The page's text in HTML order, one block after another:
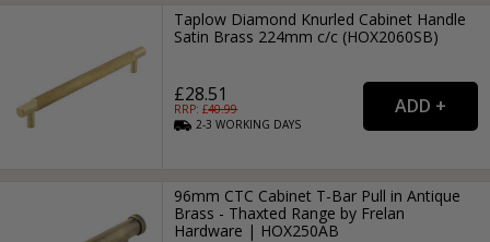
Taplow Diamond Knurled Cabinet Handle
Satin Brass 224mm c/c (HOX2060SB)
£28.51
RRP: £40.99
2-3WORKING DAYS
96mm CTC Cabinet T-Bar Pull in Antique
Brass - Thaxted Range by Frelan
Hardware | HOX250AB